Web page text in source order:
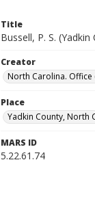
Title
Bussell, P. S. (Yadkin
Creator
North Carolina.
Place
Yadkin County, North
MARS ID
5.22.61.74